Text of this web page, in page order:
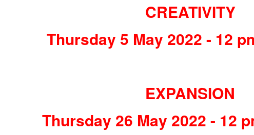
CREATIVITY
Thursday 5 May 2022 - 12
EXPANSION
Thursday 26 May 2022 - 12